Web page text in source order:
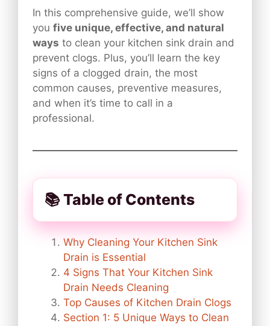
In this comprehensive guide, we’ll show
you five unique, effective, and natural
ways to clean your kitchen sink drain and
prevent clogs. Plus, you’ll learn the key
signs of a clogged drain, the most
common causes, preventive measures,
and when it’s time to call in a
professional.
📚 Table of Contents
Why Cleaning Your Kitchen Sink
Drain is Essential
4 Signs That Your Kitchen Sink
Drain Needs Cleaning
Top Causes of Kitchen Drain Clogs
Section 1: 5 Unique Ways to Clean